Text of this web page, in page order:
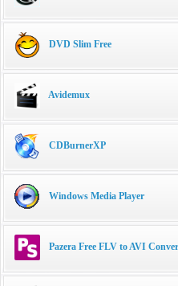
DVD Slim Free
Avidemux
CDBurnerXP
Windows Media Player
Pazera Free FLV to AVI